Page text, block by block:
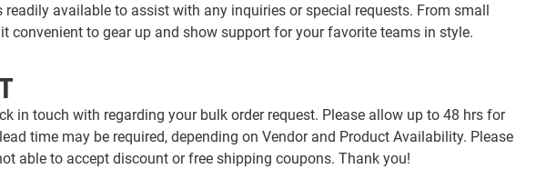
available to assist with any inquiries or special requests. From small
convenient to gear up and show support for your favorite teams in style.
in touch with regarding your bulk order request. Please allow up to 48 hrs for
time may be required, depending on Vendor and Product Availability. Please
able to accept discount or free shipping coupons. Thank you!